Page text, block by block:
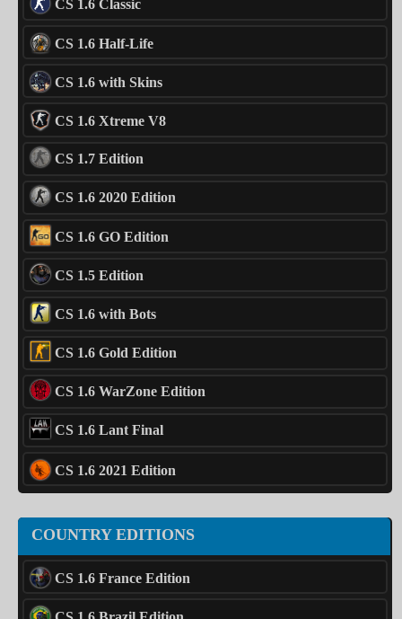
CS 1.6 Classic
CS 1.6 Half-Life
CS 1.6 with Skins
CS 1.6 Xtreme V8
CS 1.7 Edition
CS 1.6 2020 Edition
CS 1.6 GO Edition
CS 1.5 Edition
CS 1.6 with Bots
CS 1.6 Gold Edition
CS 1.6 WarZone Edition
CS 1.6 Lant Final
CS 1.6 2021 Edition
COUNTRY EDITIONS
CS 1.6 France Edition